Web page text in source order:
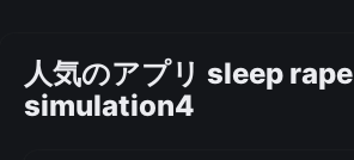
人気のアプリ sleep rape
simulation4